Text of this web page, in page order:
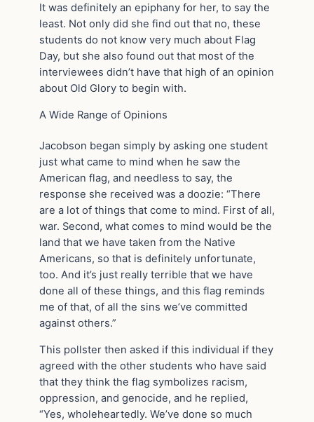
It was definitely an epiphany for her, to say the
least. Not only did she find out that no, these
students do not know very much about Flag
Day, but she also found out that most of the
interviewees didn’t have that high of an opinion
about Old Glory to begin with.
A Wide Range of Opinions
Jacobson began simply by asking one student
just what came to mind when he saw the
American flag, and needless to say, the
response she received was a doozie: “There
are a lot of things that come to mind. First of all,
war. Second, what comes to mind would be the
land that we have taken from the Native
Americans, so that is definitely unfortunate,
too. And it’s just really terrible that we have
done all of these things, and this flag reminds
me of that, of all the sins we’ve committed
against others.”
This pollster then asked if this individual if they
agreed with the other students who have said
that they think the flag symbolizes racism,
oppression, and genocide, and he replied,
“Yes, wholeheartedly. We’ve done so much